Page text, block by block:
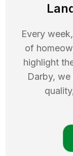
Every
of
highlight
Darby, we